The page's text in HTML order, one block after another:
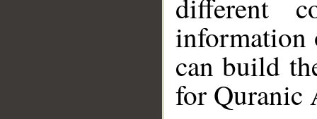
different
information
can build
for Quranic